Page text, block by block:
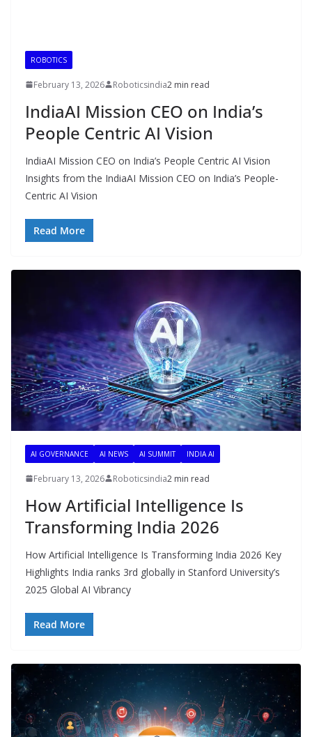
ROBOTICS
February 13, 2026 Roboticsindia2 min read
IndiaAI Mission CEO on India’s
People Centric AI Vision
IndiaAI Mission CEO on India’s People Centric AI Vision
Insights from the IndiaAI Mission CEO on India’s People-
Centric AI Vision
Read More
AI GOVERNANCE AI NEWS AI SUMMIT INDIA AI
February 13, 2026 Roboticsindia2 min read
How Artificial Intelligence Is
Transforming India 2026
How Artificial Intelligence Is Transforming India 2026 Key
Highlights India ranks 3rd globally in Stanford University’s
2025 Global AI Vibrancy
Read More